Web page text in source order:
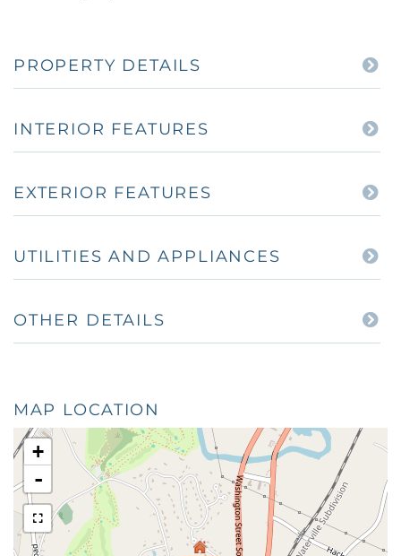
PROPERTY DETAILS
INTERIOR FEATURES
EXTERIOR FEATURES
UTILITIES AND APPLIANCES
OTHER DETAILS
MAP LOCATION
+
-